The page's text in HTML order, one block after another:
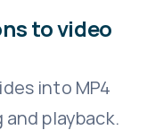
to video
into MP4
playback.